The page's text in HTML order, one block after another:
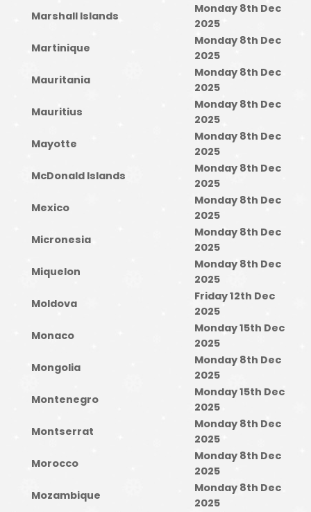
Marshall Islands
Monday 8th Dec
2025
Martinique
Monday 8th Dec
2025
Mauritania
Monday 8th Dec
2025
Mauritius
Monday 8th Dec
2025
Mayotte
Monday 8th Dec
2025
McDonald Islands
Monday 8th Dec
2025
Mexico
Monday 8th Dec
2025
Micronesia
Monday 8th Dec
2025
Miquelon
Monday 8th Dec
2025
Moldova
Friday 12th Dec
2025
Monaco
Monday 15th Dec
2025
Mongolia
Monday 8th Dec
2025
Montenegro
Monday 15th Dec
2025
Montserrat
Monday 8th Dec
2025
Morocco
Monday 8th Dec
2025
Mozambique
Monday 8th Dec
2025